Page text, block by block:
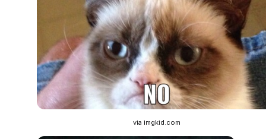
via imgkid.com